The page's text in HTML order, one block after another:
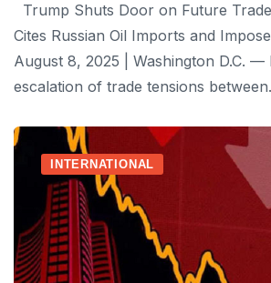
Trump Shuts Door on Future
Cites Russian Oil Imports and
August 8, 2025 | Washington D.C. —
escalation of trade tensions
INTERNATIONAL